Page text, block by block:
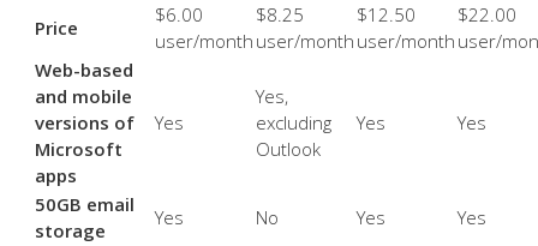
Price
$6.00
user/month
$8.25
user/month
$12.50
user/month
$22.00
user/
Web-based
and mobile
versions of
Microsoft
apps
Yes
Yes,
excluding
Outlook
Yes Yes
50GB email
storage
Yes No Yes
Yes